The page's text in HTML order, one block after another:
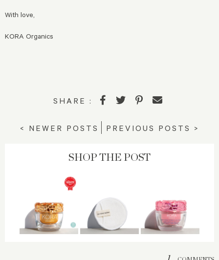
With love,
KORA Organics
SHARE :
< NEWER POSTS PREVIOUS POSTS >
SHOP THE POST